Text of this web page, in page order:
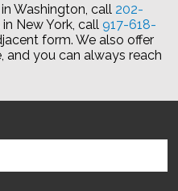
Washington, call 202-
New York, call 917-618-
form. We also offer
and you can always reach